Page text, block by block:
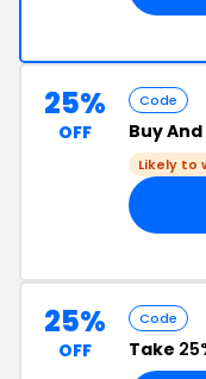
25%
OFF
Code
Buy
Likely to
25%
OFF
Code
Take